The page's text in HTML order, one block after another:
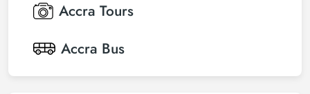
Accra Tours
Accra Bus